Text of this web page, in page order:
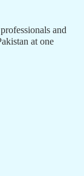
and
at one